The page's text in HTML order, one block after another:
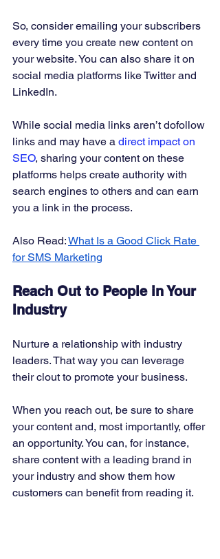
So, consider emailing your subscribers
every time you create new content on
your website. You can also share it on
social media platforms like Twitter and
LinkedIn.
While social media links aren’t dofollow
links and may have a direct impact on
SEO, sharing your content on these
platforms helps create authority with
search engines to others and can earn
you a link in the process.
Also Read: What Is a Good Click Rate
for SMS Marketing
Reach Out to People in Your
Industry
Nurture a relationship with industry
leaders. That way you can leverage
their clout to promote your business.
When you reach out, be sure to share
your content and, most importantly, offer
an opportunity. You can, for instance,
share content with a leading brand in
your industry and show them how
customers can benefit from reading it.